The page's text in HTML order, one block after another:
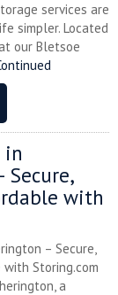
services are
simpler. Located
our Bletsoe
in
Secure,
with
– Secure,
Storing.com
a